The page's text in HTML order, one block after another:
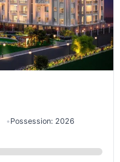
Possession: 2026